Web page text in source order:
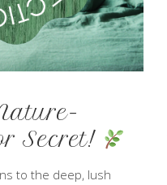
Secret!
to the deep, lush